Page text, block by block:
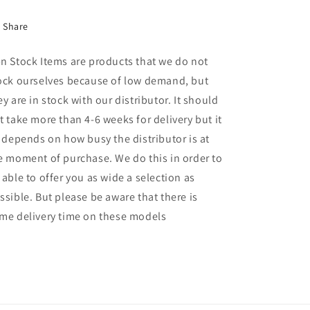
Share
Stock Items are products that we do not
ourselves because of low demand, but
are in stock with our distributor. It should
take more than 4-6 weeks for delivery but it
on how busy the distributor is at
moment of purchase. We do this in order to
able to offer you as wide a selection as
But please be aware that there is
delivery time on these models